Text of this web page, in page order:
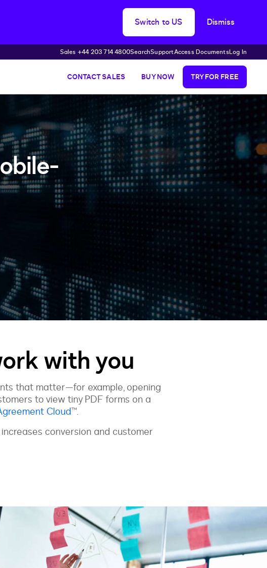
Switch to US Dismiss
Sales +44 203 714 4800SearchSupportAccess DocumentsLog In
CONTACT SALES BUY NOW TRY FOR FREE
with you
that matter—for example, opening
to view tiny PDF forms on a
Cloud™.
conversion and customer